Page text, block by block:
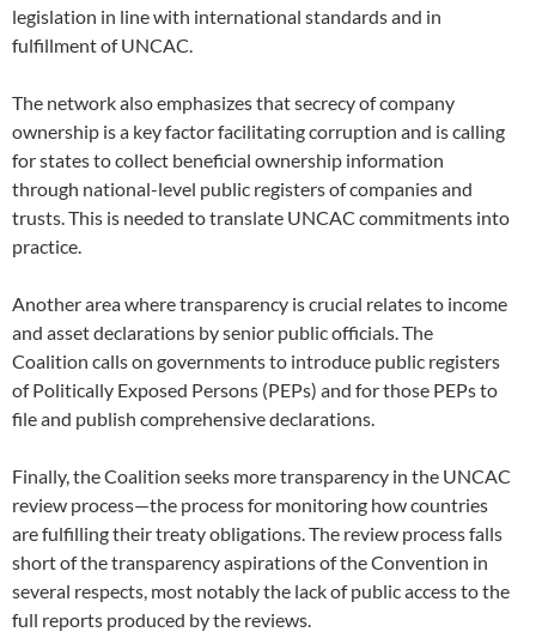
legislation in line with international standards and in
fulfillment of UNCAC.
The network also emphasizes that secrecy of company
ownership is a key factor facilitating corruption and is calling
for states to collect beneficial ownership information
through national-level public registers of companies and
trusts. This is needed to translate UNCAC commitments into
practice.
Another area where transparency is crucial relates to income
and asset declarations by senior public officials. The
Coalition calls on governments to introduce public registers
of Politically Exposed Persons (PEPs) and for those PEPs to
file and publish comprehensive declarations.
Finally, the Coalition seeks more transparency in the UNCAC
review process—the process for monitoring how countries
are fulfilling their treaty obligations. The review process falls
short of the transparency aspirations of the Convention in
several respects, most notably the lack of public access to the
full reports produced by the reviews.